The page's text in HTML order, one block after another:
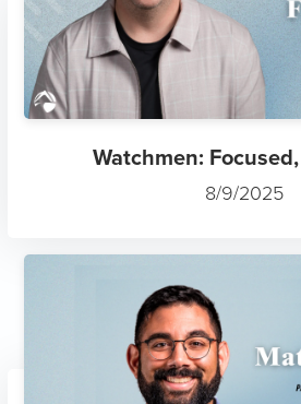
Watchmen:
8/9/2025